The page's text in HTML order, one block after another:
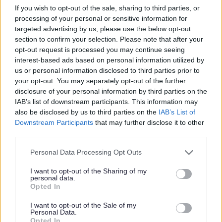
If you wish to opt-out of the sale, sharing to third parties, or
processing of your personal or sensitive information for
targeted advertising by us, please use the below opt-out
section to confirm your selection. Please note that after your
opt-out request is processed you may continue seeing
interest-based ads based on personal information utilized by
us or personal information disclosed to third parties prior to
your opt-out. You may separately opt-out of the further
disclosure of your personal information by third parties on the
IAB’s list of downstream participants. This information may
also be disclosed by us to third parties on the IAB’s List of
Downstream Participants that may further disclose it to other
Please note that this website/app uses one or more Google
not limited to your visit or usage behaviour. You may click to
grant or deny consent to Google and its third-party tags to
use your data for below specified purposes in below Google
consent section.
Personal Data Processing Opt Outs
I want to opt-out of the Sharing of my
personal data.
Opted In
I want to opt-out of the Sale of my
Personal Data.
Opted In
InterLync
https://interlync.org/
IPSEA (Independent Panel for Special
Educational Advice)
http://www.ipsea.org.uk/
JD Play Therapy
JET Roller Skate sessions
https://www.facebook.com/groups/jetrollerskatingm